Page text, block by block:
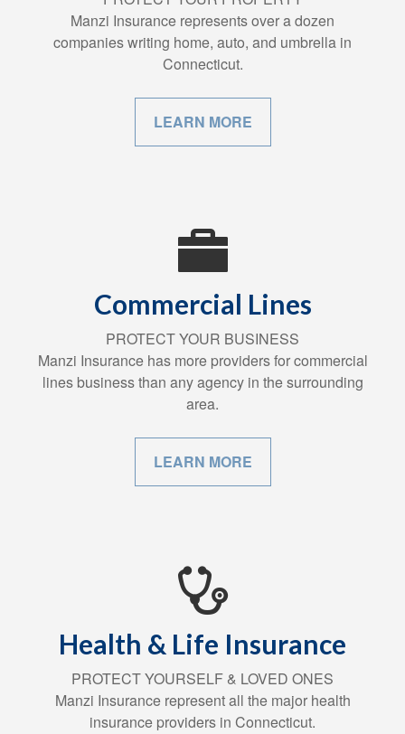
Manzi Insurance represents over a dozen
companies writing home, auto, and umbrella in
Connecticut.
LEARN MORE
Commercial Lines
PROTECT YOUR BUSINESS
Manzi Insurance has more providers for commercial
lines business than any agency in the surrounding
area.
LEARN MORE
Health & Life Insurance
PROTECT YOURSELF & LOVED ONES
Manzi Insurance represent all the major health
insurance providers in Connecticut.